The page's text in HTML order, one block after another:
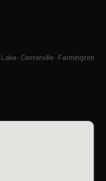
· Centerville · Farmington